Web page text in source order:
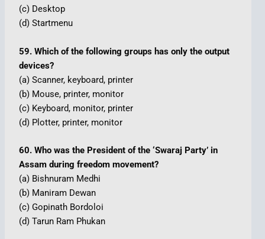
(c) Desktop
(d) Startmenu
59. Which of the following groups has only the output
devices?
(a) Scanner, keyboard, printer
(b) Mouse, printer, monitor
(c) Keyboard, monitor, printer
(d) Plotter, printer, monitor
60. Who was the President of the ‘Swaraj Party’ in
Assam during freedom movement?
(a) Bishnuram Medhi
(b) Maniram Dewan
(c) Gopinath Bordoloi
(d) Tarun Ram Phukan